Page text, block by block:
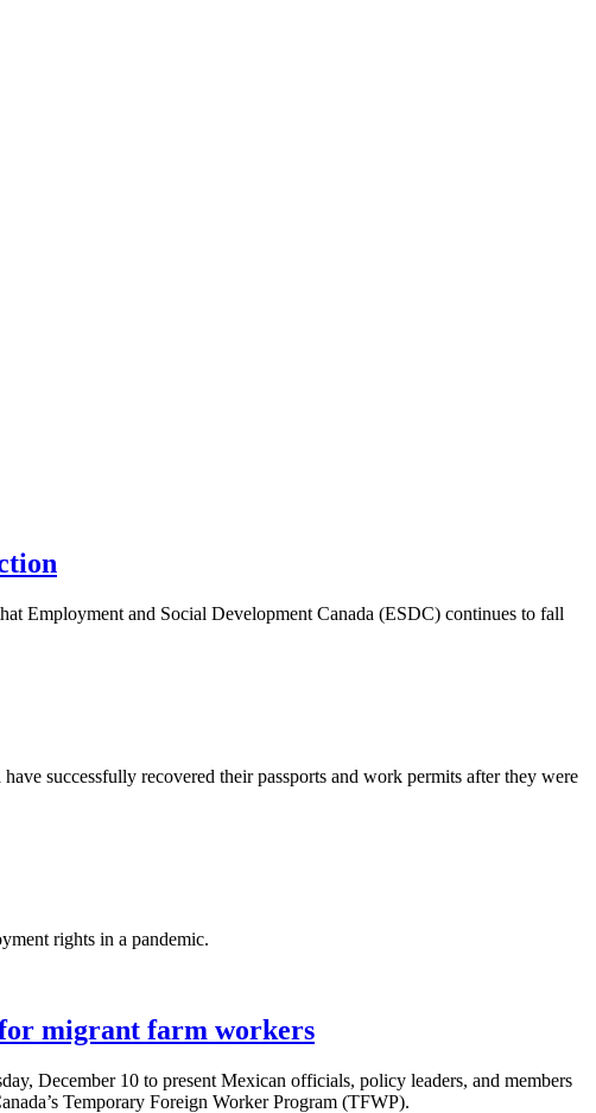
Employment and Social Development Canada (ESDC) continues to fall
successfully recovered their passports and work permits after they were
rights in a pandemic.
migrant farm workers
December 10 to present Mexican officials, policy leaders, and members
Temporary Foreign Worker Program (TFWP).